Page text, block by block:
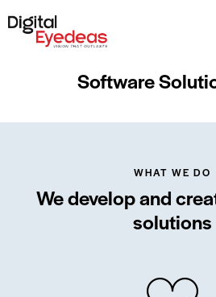
Software
WHAT WE DO
We develop and
solutions